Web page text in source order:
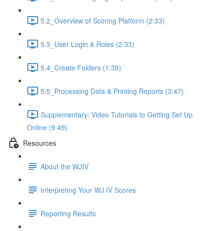
5.2_Overview of Scoring Platform (2:33)
5.3_User Login & Roles (2:33)
5.4_Create Folders (1:38)
5.5_Processing Data & Printing Reports (3:47)
Supplementary: Video Tutorials to Getting Set Up
Online (9:49)
Resources
About the WJIV
Interpreting Your WJ IV Scores
Reporting Results